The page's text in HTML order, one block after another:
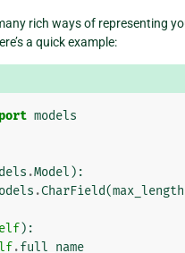
rich ways of representing
a quick example:
models
.Model ):
.CharField(max_length
):
.full_name